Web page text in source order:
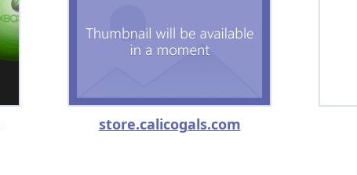
store.calicogals.com